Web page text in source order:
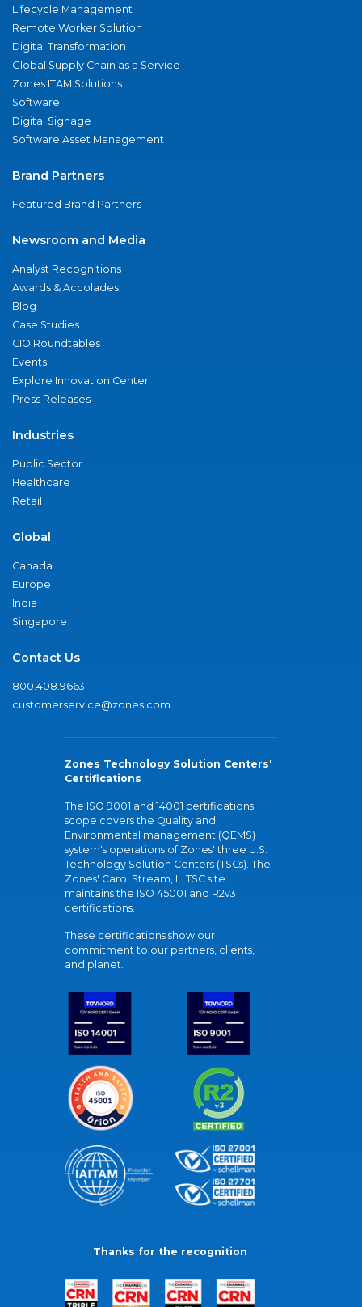
Lifecycle Management
Remote Worker Solution
Digital Transformation
Global Supply Chain as a Service
Zones ITAM Solutions
Software
Digital Signage
Software Asset Management
Brand Partners
Featured Brand Partners
Newsroom and Media
Analyst Recognitions
Awards & Accolades
Blog
Case Studies
CIO Roundtables
Events
Explore Innovation Center
Press Releases
Industries
Public Sector
Healthcare
Retail
Global
Canada
Europe
India
Singapore
Contact Us
800.408.9663
customerservice@zones.com
Zones Technology Solution Centers'
Certifications
The ISO 9001 and 14001 certifications
scope covers the Quality and
Environmental management (QEMS)
system's operations of Zones' three U.S.
Technology Solution Centers (TSCs). The
Zones' Carol Stream, IL TSC site
maintains the ISO 45001 and R2v3
certifications.
These certifications show our
commitment to our partners, clients,
and planet.
Thanks for the recognition